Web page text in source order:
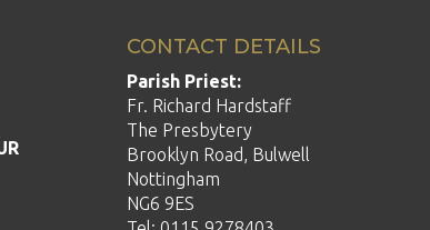
CONTACT DETAILS
Parish Priest:
Fr. Richard Hardstaff
The Presbytery
Brooklyn Road, Bulwell
Nottingham
NG6 9ES